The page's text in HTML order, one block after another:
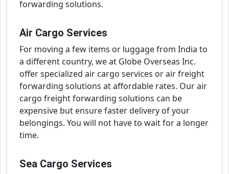
forwarding solutions.
Air Cargo Services
For moving a few items or luggage from India to
a different country, we at Globe Overseas Inc.
offer specialized air cargo services or air freight
forwarding solutions at affordable rates. Our air
cargo freight forwarding solutions can be
expensive but ensure faster delivery of your
belongings. You will not have to wait for a longer
time.
Sea Cargo Services